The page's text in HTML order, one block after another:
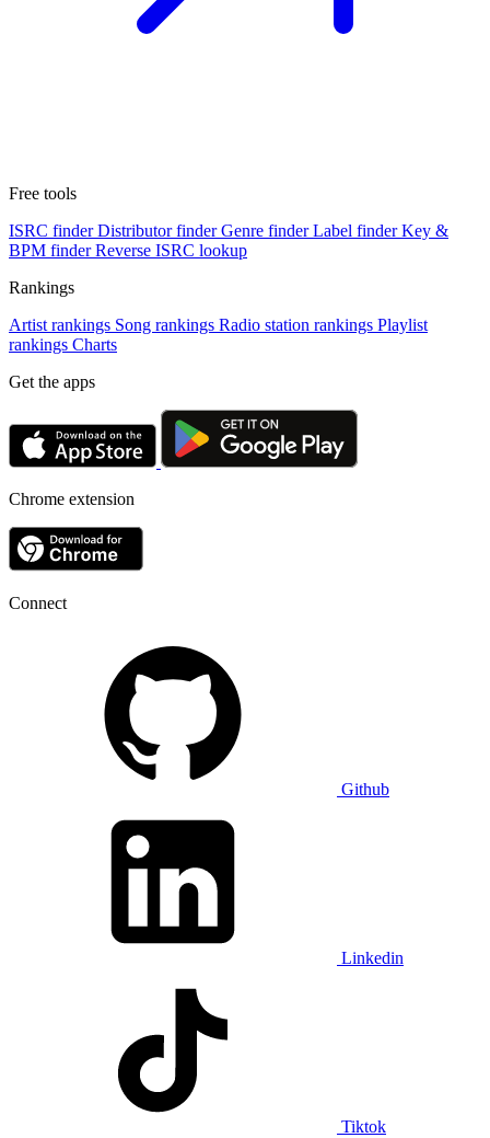
Free tools
ISRC finder Distributor finder Genre finder Label finder Key &
BPM finder Reverse ISRC lookup
Rankings
Artist rankings Song rankings Radio station rankings Playlist
rankings Charts
Get the apps
Chrome extension
Connect
Github
Linkedin
Tiktok